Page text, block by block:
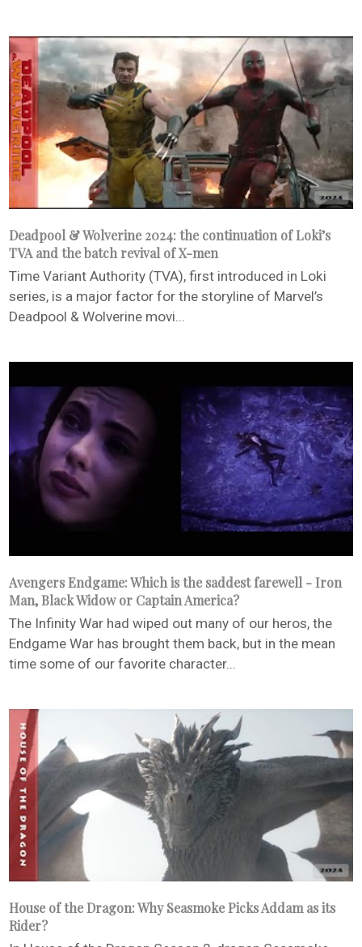
Deadpool & Wolverine 2024: the continuation of Loki’s
TVA and the batch revival of X-men
Time Variant Authority (TVA), first introduced in Loki
series, is a major factor for the storyline of Marvel’s
Deadpool & Wolverine movi...
Avengers Endgame: Which is the saddest farewell - Iron
Man, Black Widow or Captain America?
The Infinity War had wiped out many of our heros, the
Endgame War has brought them back, but in the mean
time some of our favorite character...
House of the Dragon: Why Seasmoke Picks Addam as its
Rider?